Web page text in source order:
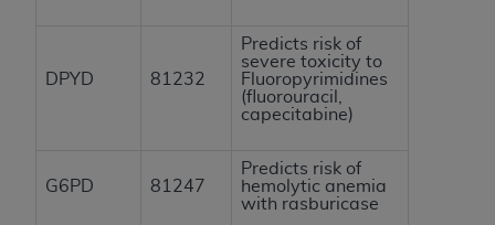
DPYD 81232
Predicts risk of
severe toxicity to
Fluoropyrimidines
(fluorouracil,
capecitabine)
G6PD 81247
Predicts risk of
hemolytic anemia
with rasburicase